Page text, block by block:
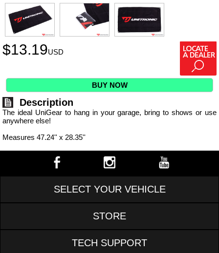
$13.19USD
BUY NOW
Description
The ideal UniGear to hang in your garage, bring to shows or use
anywhere else!
Measures 47.24'' x 28.35''
SELECT YOUR VEHICLE
STORE
TECH SUPPORT